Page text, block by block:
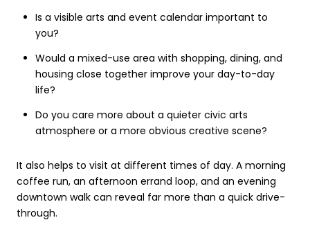
Is a visible arts and event calendar important to
you?
Would a mixed-use area with shopping, dining, and
housing close together improve your day-to-day
life?
Do you care more about a quieter civic arts
atmosphere or a more obvious creative scene?
It also helps to visit at different times of day. A morning
coffee run, an afternoon errand loop, and an evening
downtown walk can reveal far more than a quick drive-
through.